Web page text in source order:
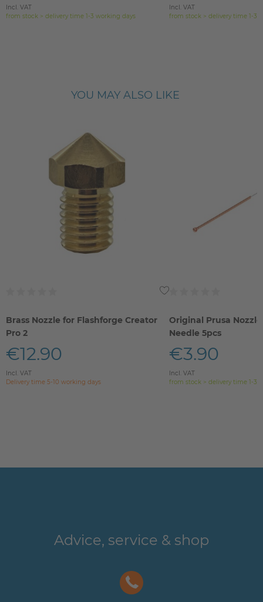
Incl. VAT
from stock > delivery time 1-3 working days
Incl. VAT
from stock > delivery time 1-3
YOU MAY ALSO LIKE
Brass Nozzle for Flashforge Creator
Pro 2
€12.90
Incl. VAT
Delivery time 5-10 working days
Original Prusa
Needle 5pcs
€3.90
Incl. VAT
from stock > delivery time 1-3
Advice, service & shop